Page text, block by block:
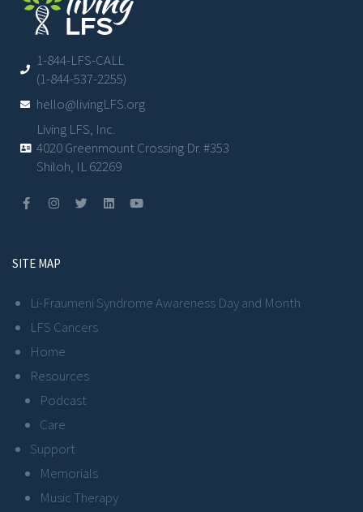
1-844-LFS-CALL
(1-844-537-2255)
hello@livingLFS.org
Living LFS, Inc.
4020 Greenmount Crossing Dr. #353
Shiloh, IL 62269
SITE MAP
Li-Fraumeni Syndrome Awareness Day and Month
LFS Cancers
Home
Resources
Podcast
Care
Support
Memorials
Music Therapy